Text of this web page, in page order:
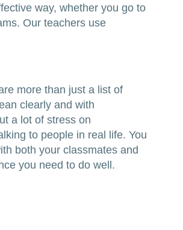
way, whether you go to
Our teachers use
more than just a list of
clearly and with
a lot of stress on
to people in real life. You
both your classmates and
you need to do well.